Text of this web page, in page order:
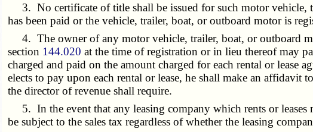
3. No certificate of title shall be issued for such motor vehicle,
has been paid or the vehicle, trailer, boat, or outboard motor is
4. The owner of any motor vehicle, trailer, boat, or outboard
section 144.020 at the time of registration or in lieu thereof may
charged and paid on the amount charged for each rental or
elects to pay upon each rental or lease, he shall make an affidavit
the director of revenue shall require.
5. In the event that any leasing company which rents or leases
be subject to the sales tax regardless of whether the leasing